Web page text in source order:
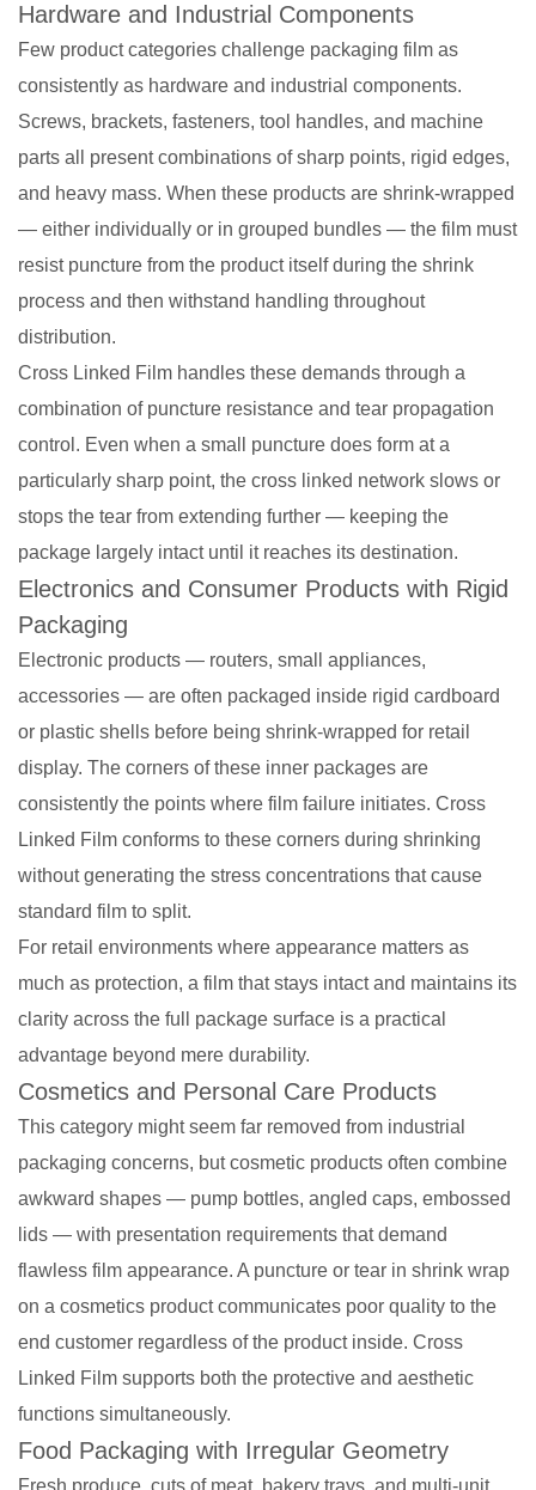
Hardware and Industrial Components
Few product categories challenge packaging film as
consistently as hardware and industrial components.
Screws, brackets, fasteners, tool handles, and machine
parts all present combinations of sharp points, rigid edges,
and heavy mass. When these products are shrink-wrapped
— either individually or in grouped bundles — the film must
resist puncture from the product itself during the shrink
process and then withstand handling throughout
distribution.
Cross Linked Film handles these demands through a
combination of puncture resistance and tear propagation
control. Even when a small puncture does form at a
particularly sharp point, the cross linked network slows or
stops the tear from extending further — keeping the
package largely intact until it reaches its destination.
Electronics and Consumer Products with Rigid
Packaging
Electronic products — routers, small appliances,
accessories — are often packaged inside rigid cardboard
or plastic shells before being shrink-wrapped for retail
display. The corners of these inner packages are
consistently the points where film failure initiates. Cross
Linked Film conforms to these corners during shrinking
without generating the stress concentrations that cause
standard film to split.
For retail environments where appearance matters as
much as protection, a film that stays intact and maintains its
clarity across the full package surface is a practical
advantage beyond mere durability.
Cosmetics and Personal Care Products
This category might seem far removed from industrial
packaging concerns, but cosmetic products often combine
awkward shapes — pump bottles, angled caps, embossed
lids — with presentation requirements that demand
flawless film appearance. A puncture or tear in shrink wrap
on a cosmetics product communicates poor quality to the
end customer regardless of the product inside. Cross
Linked Film supports both the protective and aesthetic
functions simultaneously.
Food Packaging with Irregular Geometry